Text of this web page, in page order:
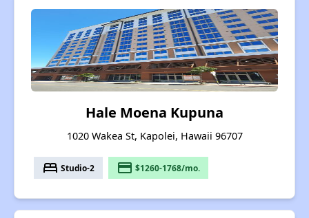
Hale Moena Kupuna
1020 Wakea St, Kapolei, Hawaii 96707
bed Studio-2 payment $1260-1768/mo.